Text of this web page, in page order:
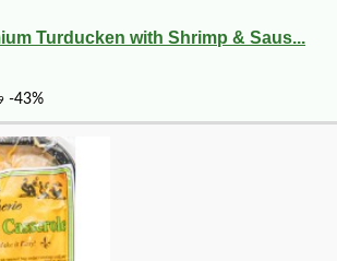
Turducken with Shrimp & Saus...